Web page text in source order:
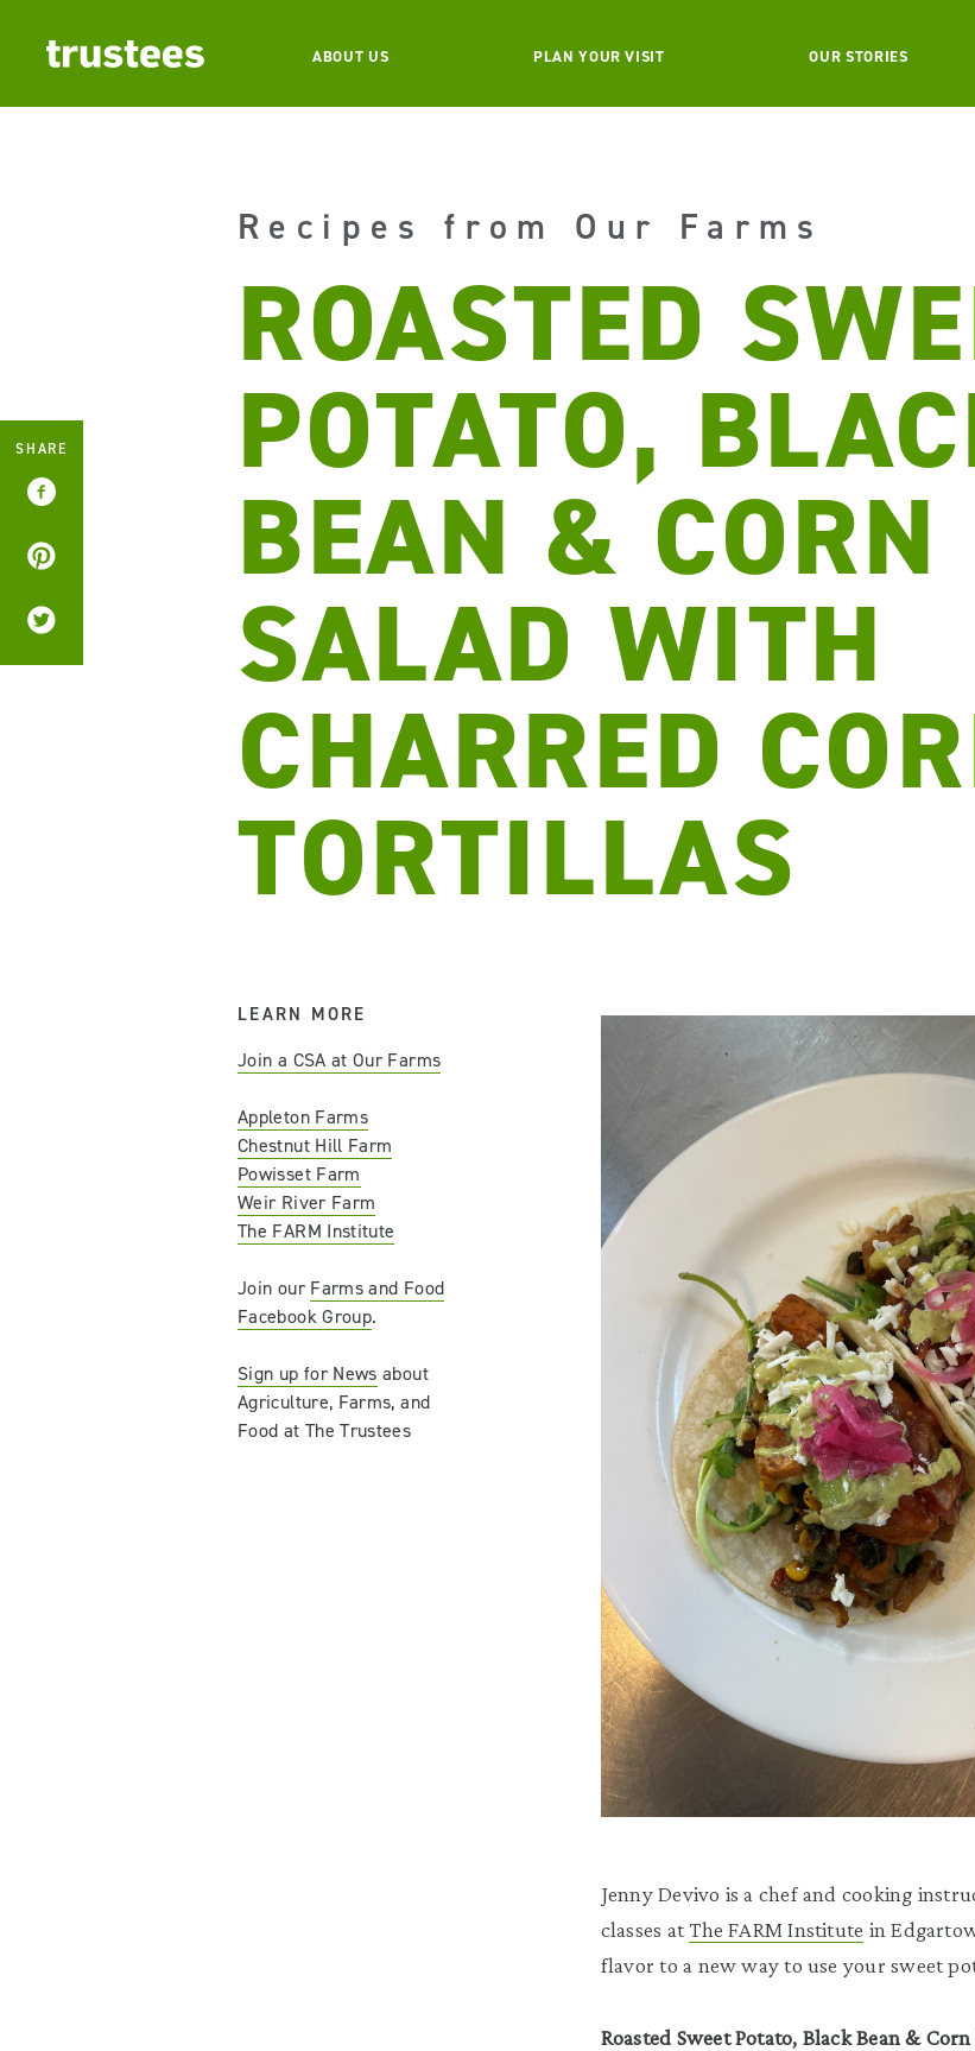
ABOUT US PLAN YOUR VISIT OUR STORIES
Recipes from Our Farms
ROASTED
POTATO,
BEAN & CORN
SALAD WITH
CHARRED
TORTILLAS
LEARN MORE
Join a CSA at Our Farms
Appleton Farms
Chestnut Hill Farm
Powisset Farm
Weir River Farm
The FARM Institute
Join our Farms and Food
Facebook Group.
Sign up for News about
Agriculture, Farms, and
Food at The Trustees
Jenny Devivo is a chef and cooking
classes atThe FARM Institute in
flavor to a new way to use your sweet
Roasted Sweet Potato, Black Bean &
SHARE